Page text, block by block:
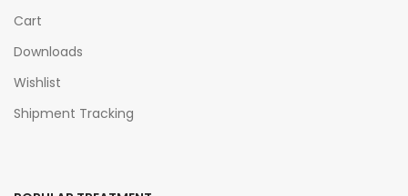
Cart
Downloads
Wishlist
Shipment Tracking